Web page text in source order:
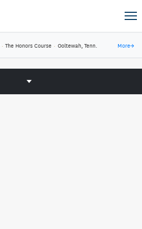
· The Honors Course · Ooltewah, Tenn. More→